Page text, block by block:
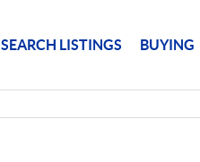
SEARCH LISTINGS BUYING